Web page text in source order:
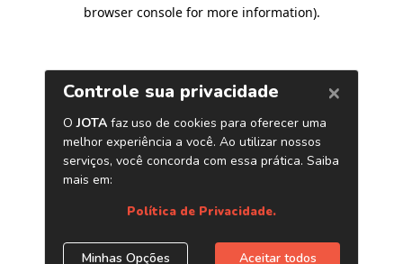
browser console for more information).